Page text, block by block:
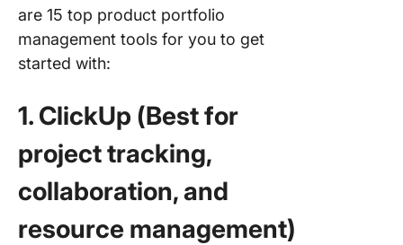
are 15 top product portfolio
management tools for you to get
started with:
1. ClickUp (Best for
project tracking,
collaboration, and
resource management)